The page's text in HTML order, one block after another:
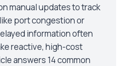
manual updates to track
port congestion or
information often
reactive, high-cost
answers 14 common